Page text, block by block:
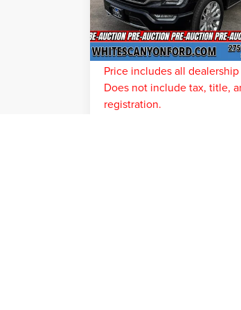
Model:W1E
Pre-Auction
Pricing
26,320
mi
You Save
Doc Fee:
Internet Price
Price includes all
Does not include tax, title,
registration.